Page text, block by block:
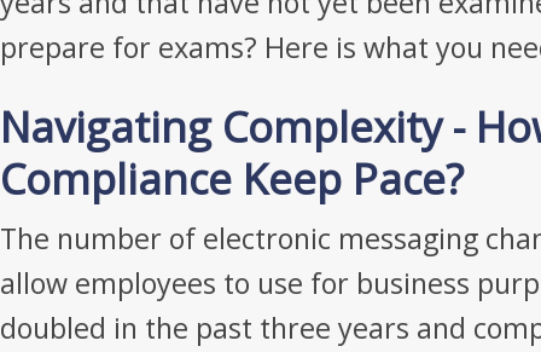
prepare for exams? Here is what you
Navigating Complexity -
Compliance Keep Pace?
The number of electronic messaging
allow employees to use for business
doubled in the past three years and